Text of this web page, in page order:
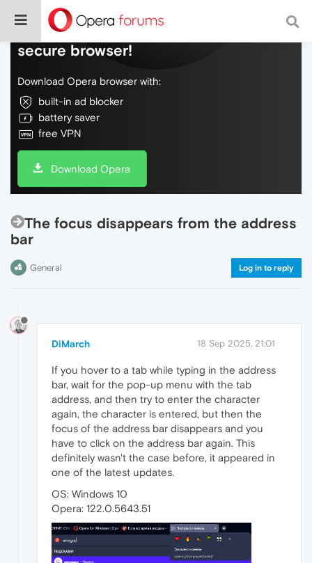
Do more on the web, with a fast and
secure browser!
Download Opera browser with:
built-in ad blocker
battery saver
free VPN
Download Opera
The focus disappears from the address
bar
General Log in to reply
DiMarch 18 Sep 2025, 21:01
If you hover to a tab while typing in the address
bar, wait for the pop-up menu with the tab
address, and then try to enter the character
again, the character is entered, but then the
focus of the address bar disappears and you
have to click on the address bar again. This
definitely wasn't the case before, it appeared in
one of the latest updates.
OS: Windows 10
Opera: 122.0.5643.51